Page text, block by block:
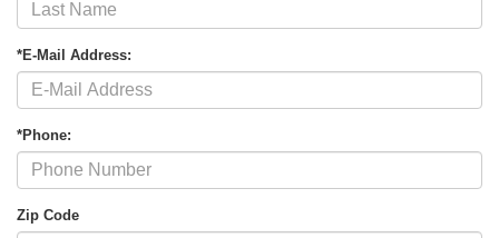
*E-Mail Address:
*Phone:
Zip Code